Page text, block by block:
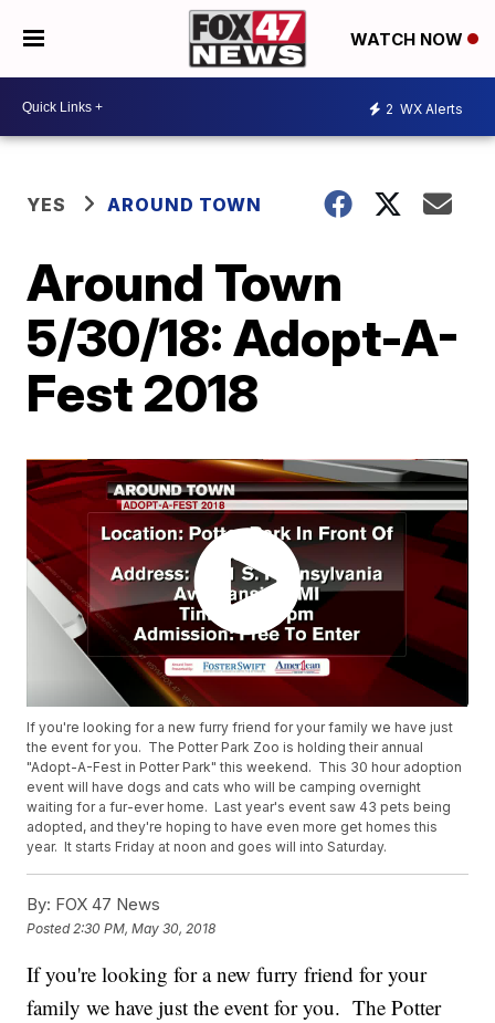
WATCH NOW
2 WX Alerts
YES AROUND TOWN
Around Town
5/30/18: Adopt-A-
Fest 2018
If you're looking for a new furry friend for your family we have just
the event for you. The Potter Park Zoo is holding their annual
"Adopt-A-Fest in Potter Park" this weekend. This 30 hour adoption
event will have dogs and cats who will be camping overnight
waiting for a fur-ever home. Last year's event saw 43 pets being
adopted, and they're hoping to have even more get homes this
year. It starts Friday at noon and goes will into Saturday.
By: FOX 47 News
Posted 2:30 PM, May 30, 2018
If you're looking for a new furry friend for your
family we have just the event for you. The Potter